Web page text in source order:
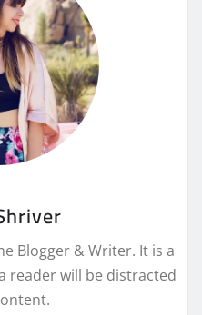
Blogger & Writer. It is a
reader will be distracted